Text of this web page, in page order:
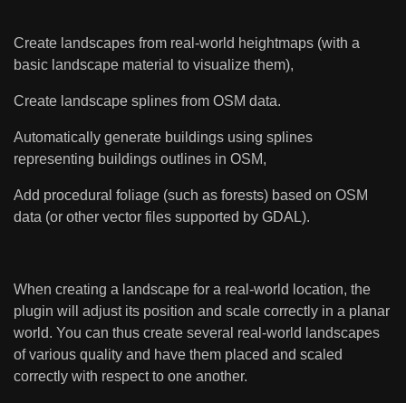
Create landscapes from real-world heightmaps (with a
basic landscape material to visualize them),
Create landscape splines from OSM data.
Automatically generate buildings using splines
representing buildings outlines in OSM,
Add procedural foliage (such as forests) based on OSM
data (or other vector files supported by GDAL).
When creating a landscape for a real-world location, the
plugin will adjust its position and scale correctly in a planar
world. You can thus create several real-world landscapes
of various quality and have them placed and scaled
correctly with respect to one another.